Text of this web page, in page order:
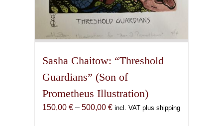
Sasha Chaitow: “Threshold
Guardians” (Son of
Prometheus Illustration)
150,00 € – 500,00 €Price
incl. VAT plus shipping